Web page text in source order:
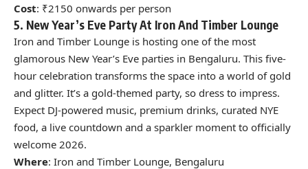
Cost: ₹2150 onwards per person
5. New Year’s Eve Party At Iron And Timber Lounge
Iron and Timber Lounge is hosting one of the most
glamorous New Year’s Eve parties in Bengaluru. This five-
hour celebration transforms the space into a world of gold
and glitter. It’s a gold-themed party, so dress to impress.
Expect DJ-powered music, premium drinks, curated NYE
food, a live countdown and a sparkler moment to officially
welcome 2026.
Where: Iron and Timber Lounge, Bengaluru